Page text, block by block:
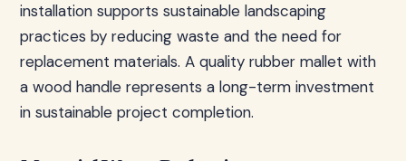
installation supports sustainable landscaping
practices by reducing waste and the need for
replacement materials. A quality rubber mallet with
a wood handle represents a long-term investment
in sustainable project completion.